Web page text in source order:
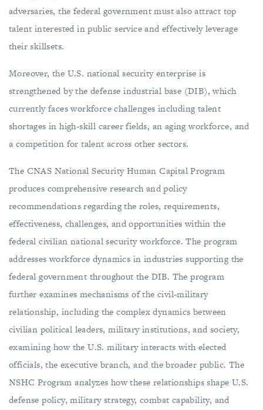
adversaries, the federal government must also attract top
talent interested in public service and effectively leverage
their skillsets.
Moreover, the U.S. national security enterprise is
strengthened by the defense industrial base (DIB), which
currently faces workforce challenges including talent
shortages in high-skill career fields, an aging workforce, and
a competition for talent across other sectors.
The CNAS National Security Human Capital Program
produces comprehensive research and policy
recommendations regarding the roles, requirements,
effectiveness, challenges, and opportunities within the
federal civilian national security workforce. The program
addresses workforce dynamics in industries supporting the
federal government throughout the DIB. The program
further examines mechanisms of the civil-military
relationship, including the complex dynamics between
civilian political leaders, military institutions, and society,
examining how the U.S. military interacts with elected
officials, the executive branch, and the broader public. The
NSHC Program analyzes how these relationships shape U.S.
defense policy, military strategy, combat capability, and